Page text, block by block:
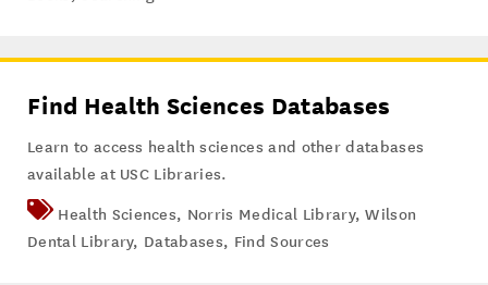
Find Health Sciences Databases
Learn to access health sciences and other databases
available at USC Libraries.
Health Sciences, Norris Medical Library,Wilson
Dental Library, Databases, Find Sources